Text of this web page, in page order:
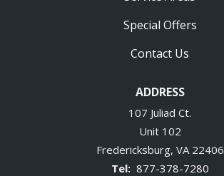
Special Offers
Contact Us
ADDRESS
107 Juliad Ct.
Unit 102
Fredericksburg VA 22406
877-378-7280